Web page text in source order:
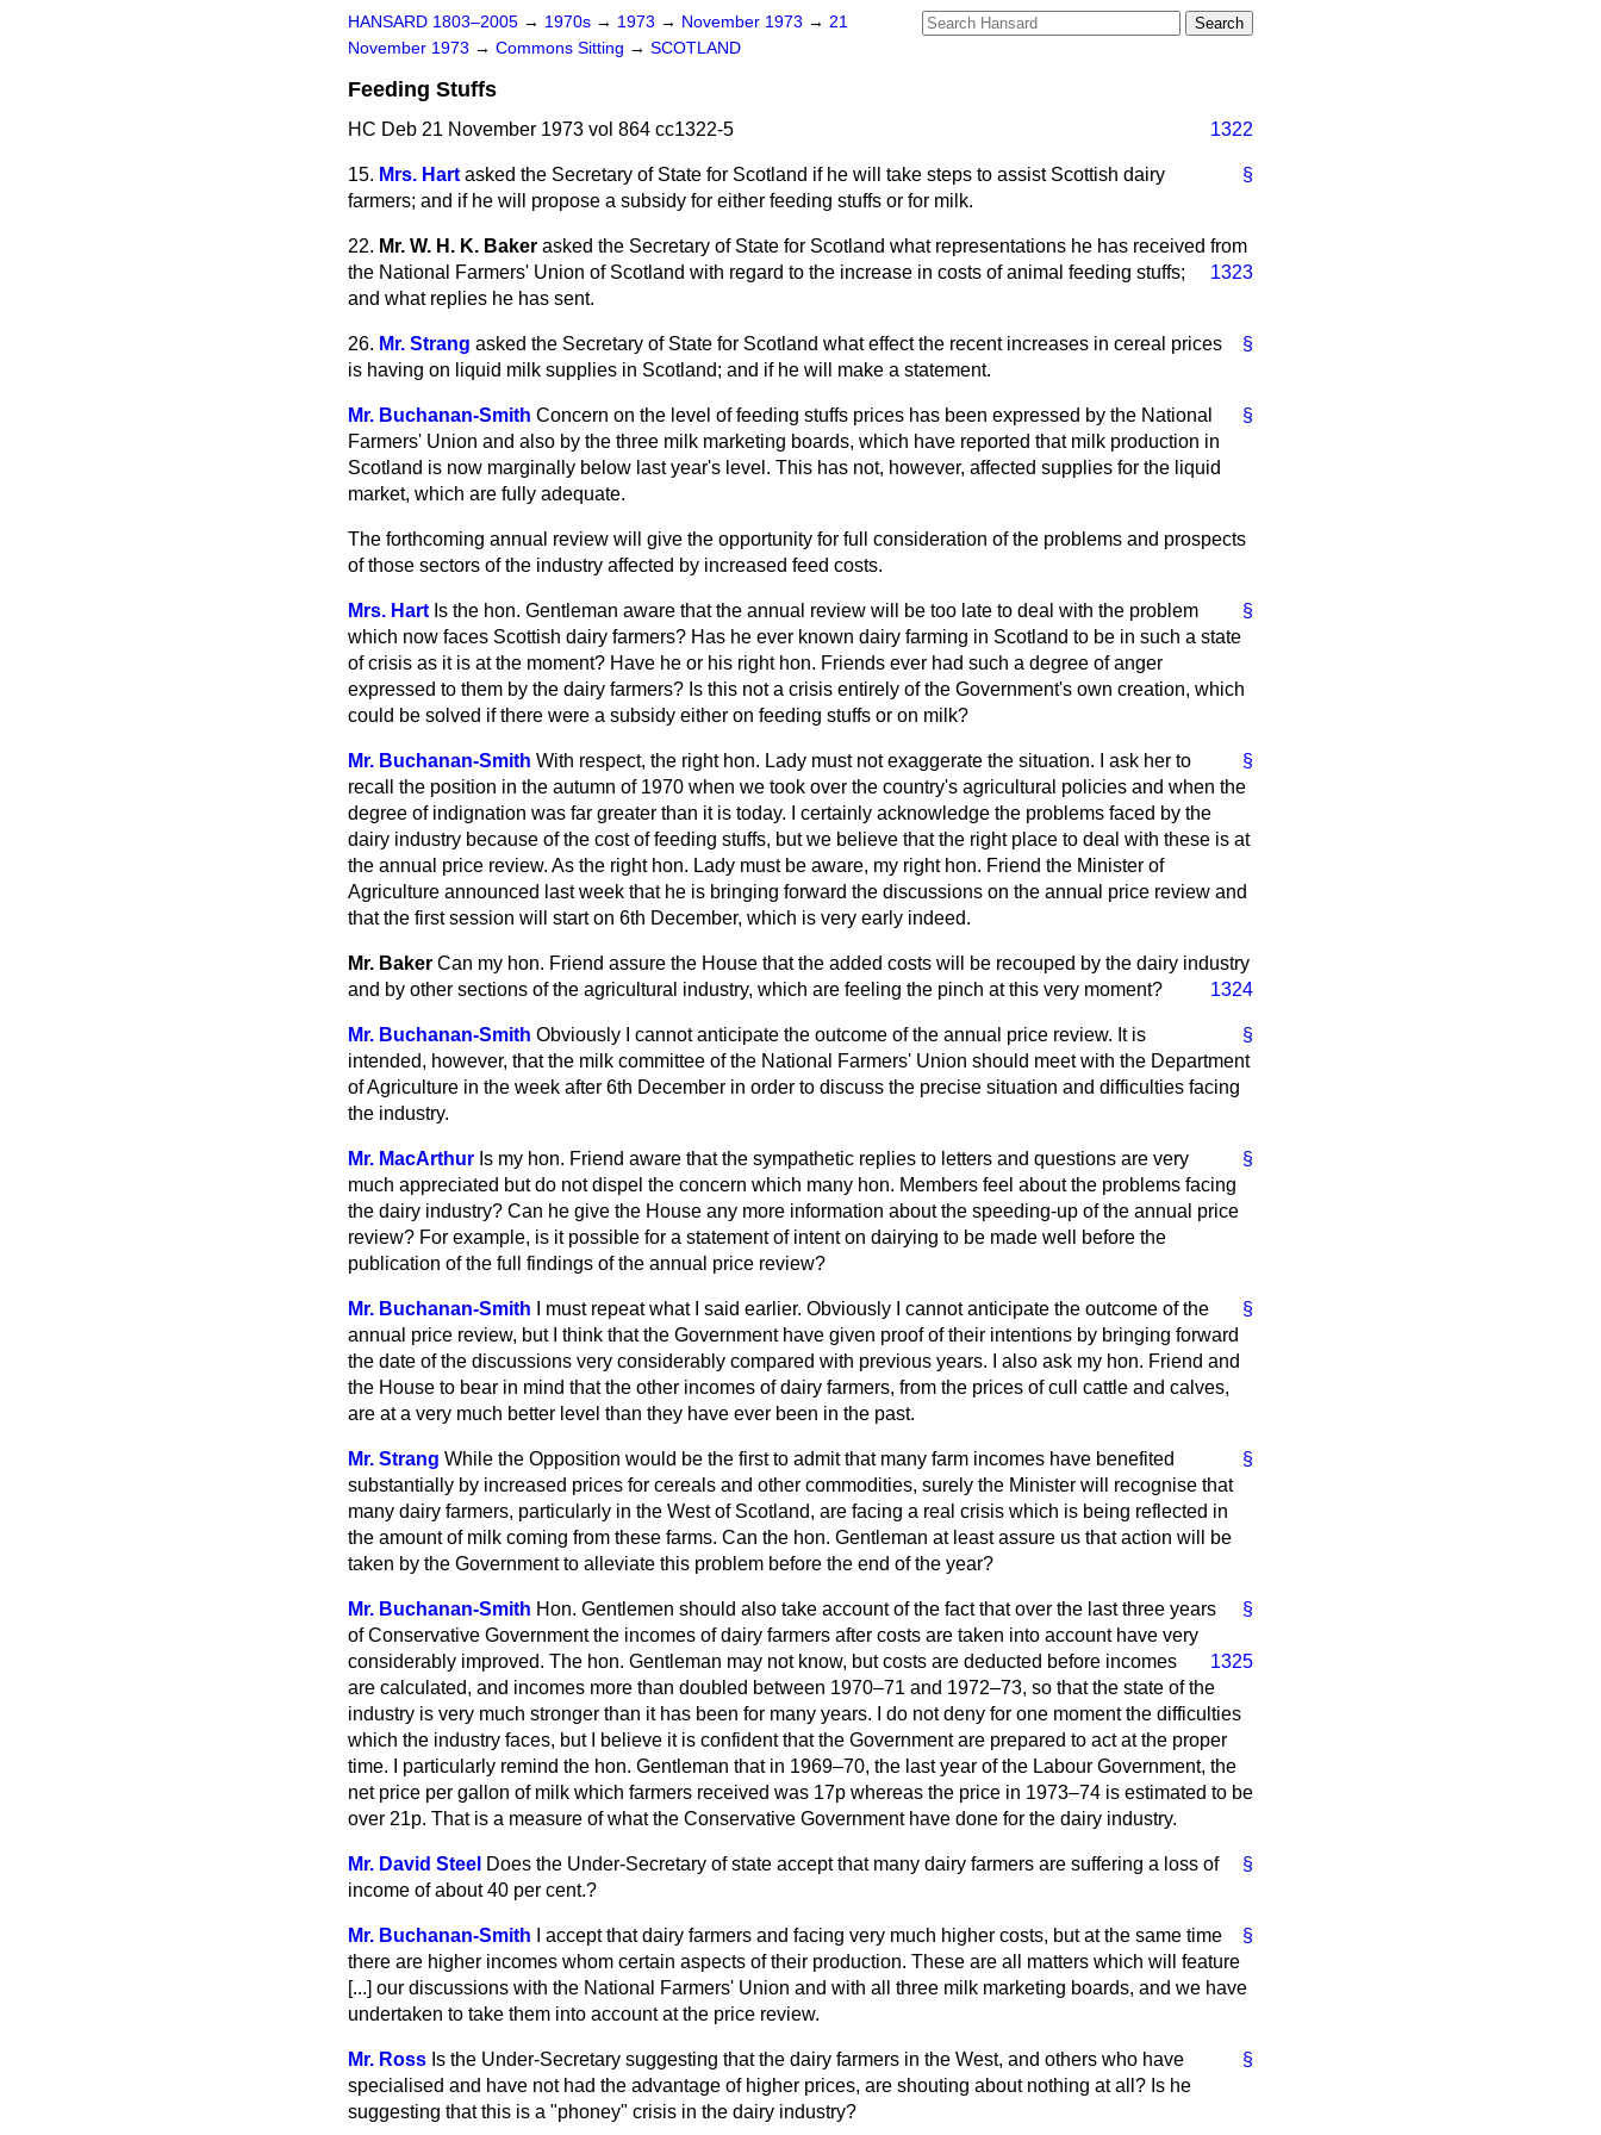
HANSARD 1803–2005 → 1970s → 1973 → November 1973 → 21
November 1973 → Commons Sitting → SCOTLAND
Feeding Stuffs
HC Deb 21 November 1973 vol 864 cc1322-5 1322
§
15. Mrs. Hart asked the Secretary of State for Scotland if he will take steps to assist Scottish dairy
farmers; and if he will propose a subsidy for either feeding stuffs or for milk.
22. Mr. W. H. K. Baker asked the Secretary of State for Scotland what representations he has received from
the National Farmers' Union of Scotland with regard to the increase in costs of
1323
animal feeding stuffs;
and what replies he has sent.
§
26. Mr. Strang asked the Secretary of State for Scotland what effect the recent increases in cereal prices
is having on liquid milk supplies in Scotland; and if he will make a statement.
§
Mr. Buchanan-Smith Concern on the level of feeding stuffs prices has been expressed by the National
Farmers' Union and also by the three milk marketing boards, which have reported that milk production in
Scotland is now marginally below last year's level. This has not, however, affected supplies for the liquid
market, which are fully adequate.
The forthcoming annual review will give the opportunity for full consideration of the problems and prospects
of those sectors of the industry affected by increased feed costs.
§
Mrs. Hart Is the hon. Gentleman aware that the annual review will be too late to deal with the problem
which now faces Scottish dairy farmers? Has he ever known dairy farming in Scotland to be in such a state
of crisis as it is at the moment? Have he or his right hon. Friends ever had such a degree of anger
expressed to them by the dairy farmers? Is this not a crisis entirely of the Government's own creation, which
could be solved if there were a subsidy either on feeding stuffs or on milk?
§
Mr. Buchanan-Smith With respect, the right hon. Lady must not exaggerate the situation. I ask her to
recall the position in the autumn of 1970 when we took over the country's agricultural policies and when the
degree of indignation was far greater than it is today. I certainly acknowledge the problems faced by the
dairy industry because of the cost of feeding stuffs, but we believe that the right place to deal with these is at
the annual price review. As the right hon. Lady must be aware, my right hon. Friend the Minister of
Agriculture announced last week that he is bringing forward the discussions on the annual price review and
that the first session will start on 6th December, which is very early indeed.
Mr. Baker Can my hon. Friend assure the House that the added costs will be recouped by the dairy industry
1324
and by other sections of the agricultural industry, which are feeling the pinch at this very moment?
§
Mr. Buchanan-Smith Obviously I cannot anticipate the outcome of the annual price review. It is
intended, however, that the milk committee of the National Farmers' Union should meet with the Department
of Agriculture in the week after 6th December in order to discuss the precise situation and difficulties facing
the industry.
§
Mr. MacArthur Is my hon. Friend aware that the sympathetic replies to letters and questions are very
much appreciated but do not dispel the concern which many hon. Members feel about the problems facing
the dairy industry? Can he give the House any more information about the speeding-up of the annual price
review? For example, is it possible for a statement of intent on dairying to be made well before the
publication of the full findings of the annual price review?
§
Mr. Buchanan-Smith
I must repeat what I said earlier. Obviously I cannot anticipate the outcome of the
annual price review, but I think that the Government have given proof of their intentions by bringing forward
the date of the discussions very considerably compared with previous years. I also ask my hon. Friend and
the House to bear in mind that the other incomes of dairy farmers, from the prices of cull cattle and calves,
are at a very much better level than they have ever been in the past.
§
Mr. Strang While the Opposition would be the first to admit that many farm incomes have benefited
substantially by increased prices for cereals and other commodities, surely the Minister will recognise that
many dairy farmers, particularly in the West of Scotland, are facing a real crisis which is being reflected in
the amount of milk coming from these farms. Can the hon. Gentleman at least assure us that action will be
taken by the Government to alleviate this problem before the end of the year?
§
Mr. Buchanan-Smith Hon. Gentlemen should also take account of the fact that over the last three years
of Conservative Government the incomes of dairy farmers after costs are taken into account have very
considerably improved. The
1325
hon. Gentleman may not know, but costs are deducted before incomes
are calculated, and incomes more than doubled between 1970–71 and 1972–73, so that the state of the
industry is very much stronger than it has been for many years. I do not deny for one moment the difficulties
which the industry faces, but I believe it is confident that the Government are prepared to act at the proper
time. I particularly remind the hon. Gentleman that in 1969–70, the last year of the Labour Government, the
net price per gallon of milk which farmers received was 17p whereas the price in 1973–74 is estimated to be
over 21p. That is a measure of what the Conservative Government have done for the dairy industry.
§
Mr. David Steel Does the Under-Secretary of state accept that many dairy farmers are suffering a loss of
income of about 40 per cent.?
§
Mr. Buchanan-Smith
I accept that dairy farmers and facing very much higher costs, but at the same time
there are higher incomes whom certain aspects of their production. These are all matters which will feature
[...] our discussions with the National Farmers' Union and with all three milk marketing boards, and we have
undertaken to take them into account at the price review.
§
Mr. Ross Is the Under-Secretary suggesting that the dairy farmers in the West, and others who have
specialised and have not had the advantage of higher prices, are shouting about nothing at all? Is he
suggesting that this is a "phoney" crisis in the dairy industry?